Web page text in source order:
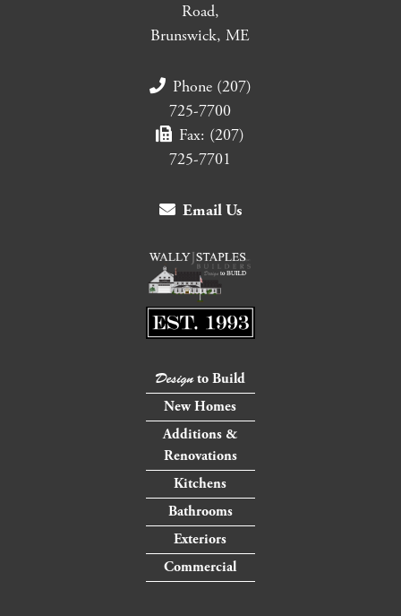
Road,
Brunswick, ME
Phone (207)
725-7700
Fax: (207)
725-7701
Email Us
Designto Build
New Homes
Additions &
Renovations
Kitchens
Bathrooms
Exteriors
Commercial